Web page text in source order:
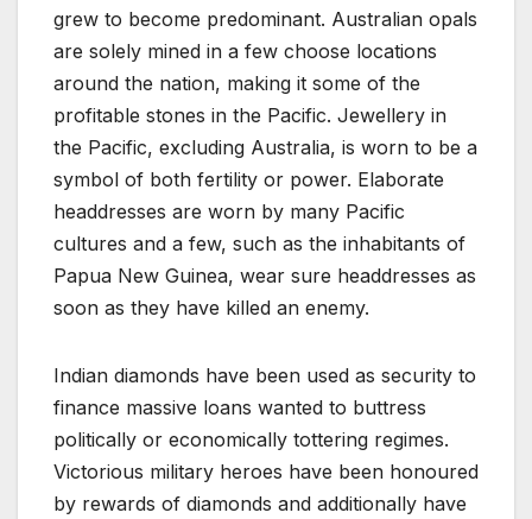
grew to become predominant. Australian opals
are solely mined in a few choose locations
around the nation, making it some of the
profitable stones in the Pacific. Jewellery in
the Pacific, excluding Australia, is worn to be a
symbol of both fertility or power. Elaborate
headdresses are worn by many Pacific
cultures and a few, such as the inhabitants of
Papua New Guinea, wear sure headdresses as
soon as they have killed an enemy.
Indian diamonds have been used as security to
finance massive loans wanted to buttress
politically or economically tottering regimes.
Victorious military heroes have been honoured
by rewards of diamonds and additionally have